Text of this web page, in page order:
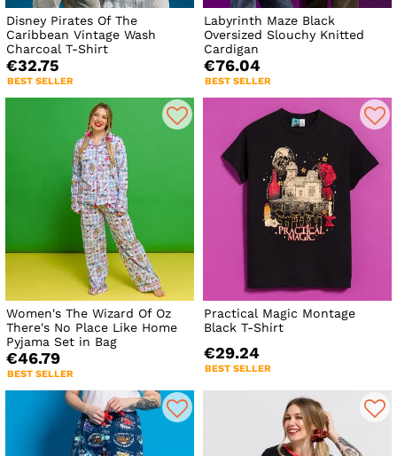
Disney Pirates Of The
Caribbean Vintage Wash
Charcoal T-Shirt
€32.75
BEST SELLER
Labyrinth Maze Black
Oversized Slouchy Knitted
Cardigan
€76.04
BEST SELLER
Women's The Wizard Of Oz
There's No Place Like Home
Pyjama Set in Bag
€46.79
BEST SELLER
Practical Magic Montage
Black T-Shirt
€29.24
BEST SELLER